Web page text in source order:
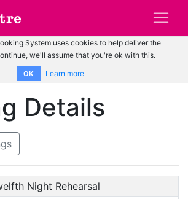
System uses cookies to help deliver the
we'll assume that you're ok with this.
OK Learn more
Details
Night Rehearsal